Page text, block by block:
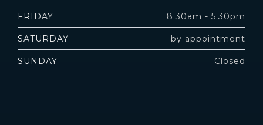
FRIDAY 8.30am - 5.30pm
SATURDAY by appointment
SUNDAY Closed